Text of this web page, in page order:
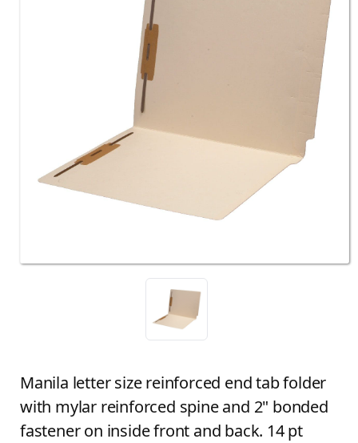
Manila letter size reinforced end tab folder
with mylar reinforced spine and 2" bonded
fastener on inside front and back. 14 pt